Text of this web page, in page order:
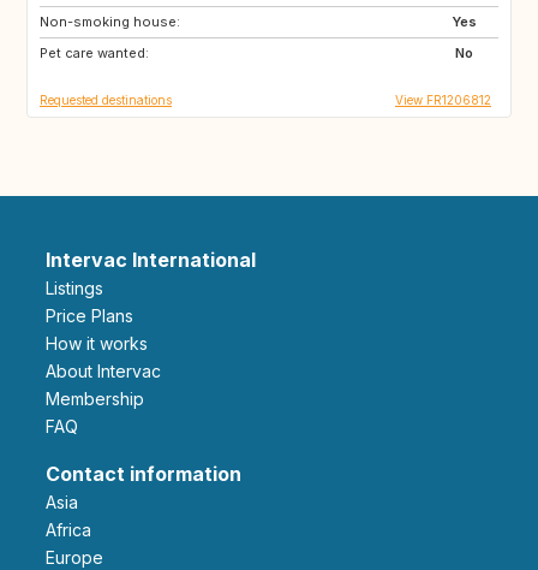
Non-smoking house:
Yes
Pet care wanted:
No
CH
NO
Requested destinations View FR1206812
Intervac International
Listings
Price Plans
How it works
About Intervac
Membership
FAQ
Contact information
Asia
Africa
Europe